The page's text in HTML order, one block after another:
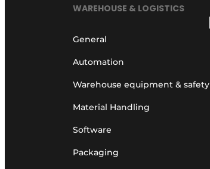
WAREHOUSE & LOGISTICS
General
Automation
Warehouse equipment & safety
Material Handling
Software
Packaging